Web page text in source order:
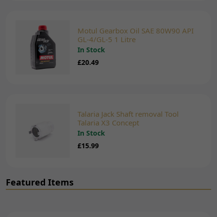
Motul Gearbox Oil SAE 80W90 API
GL-4/GL-5 1 Litre
In Stock
£20.49
Talaria Jack Shaft removal Tool
Talaria X3 Concept
In Stock
£15.99
Featured Items